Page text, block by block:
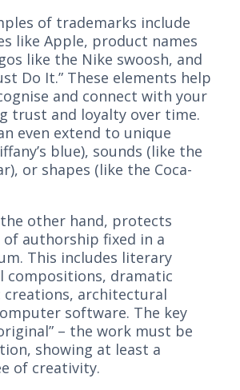
of trademarks include
like Apple, product names
like the Nike swoosh, and
Do It.” These elements help
and connect with your
trust and loyalty over time.
even extend to unique
blue), sounds (like the
or shapes (like the Coca-
other hand, protects
authorship fixed in a
This includes literary
compositions, dramatic
architectural
software. The key
– the work must be
showing at least a
of creativity.